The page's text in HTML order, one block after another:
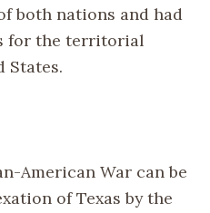
both nations and had
for the territorial
States.
American War can be
of Texas by the